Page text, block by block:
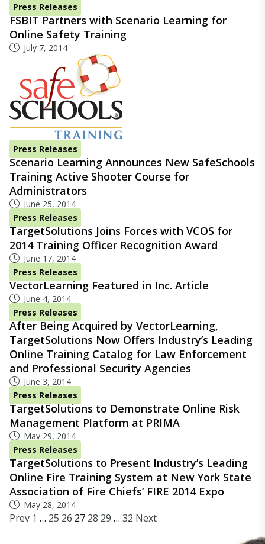
Press Releases
FSBIT Partners with Scenario Learning for
Online Safety Training
July 7, 2014
Press Releases
Scenario Learning Announces New SafeSchools
Training Active Shooter Course for
Administrators
June 25, 2014
Press Releases
TargetSolutions Joins Forces with VCOS for
2014 Training Officer Recognition Award
June 17, 2014
Press Releases
VectorLearning Featured in Inc. Article
June 4, 2014
Press Releases
After Being Acquired by VectorLearning,
TargetSolutions Now Offers Industry’s Leading
Online Training Catalog for Law Enforcement
and Professional Security Agencies
June 3, 2014
Press Releases
TargetSolutions to Demonstrate Online Risk
Management Platform at PRIMA
May 29, 2014
Press Releases
TargetSolutions to Present Industry’s Leading
Online Fire Training System at New York State
Association of Fire Chiefs’ FIRE 2014 Expo
May 28, 2014
Prev 1 … 25 26 27 28 29 … 32 Next